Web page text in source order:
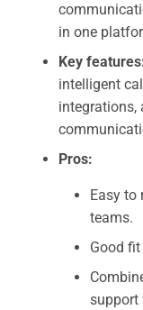
in one
Key
intelligent
integrations,
Pros:
Easy to
teams.
Good
support